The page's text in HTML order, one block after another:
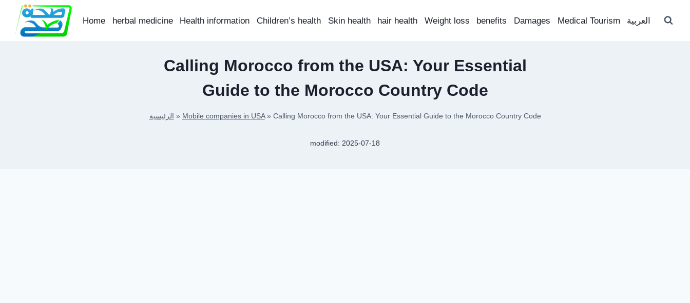
content
Home herbal medicine Health information Children’s health Skin health hair health Weight loss benefits Damages Medical Tourism العربية
Calling Morocco from the USA: Your Essential
Guide to the Morocco Country Code
الرئيسية » Mobile companies in USA» Calling Morocco from the USA: Your Essential Guide to the Morocco Country Code
modified: 2025-07-18